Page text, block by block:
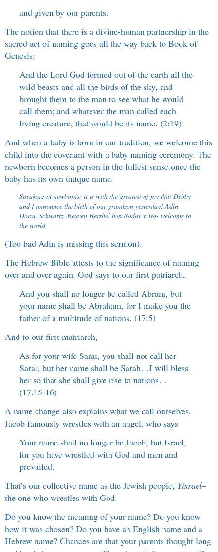
and given by our parents.
The notion that there is a divine-human partnership in the
sacred act of naming goes all the way back to Book of
Genesis:
And the Lord God formed out of the earth all the
wild beasts and all the birds of the sky, and
brought them to the man to see what he would
call them; and whatever the man called each
living creature, that would be its name. (2:19)
And when a baby is born in our tradition, we welcome this
child into the covenant with a baby naming ceremony. The
newborn becomes a person in the fullest sense once the
baby has its own unique name.
Speaking of newborns: it is with the greatest of joy that Debby
and I announce the birth of our grandson yesterday! Adin
Doron Schwartz, Reuven Hershel ben Nadav v’Ita- welcome to
the world.
(Too bad Adin is missing this sermon).
The Hebrew Bible attests to the significance of naming
over and over again. God says to our first patriarch,
And you shall no longer be called Abram, but
your name shall be Abraham, for I make you the
father of a multitude of nations. (17:5)
And to our first matriarch,
As for your wife Sarai, you shall not call her
Sarai, but her name shall be Sarah…I will bless
her so that she shall give rise to nations…
(17:15-16)
A name change also explains what we call ourselves.
Jacob famously wrestles with an angel, who says
Your name shall no longer be Jacob, but Israel,
for you have wrestled with God and men and
prevailed.
That’s our collective name as the Jewish people, Yisrael–
the one who wrestles with God.
Do you know the meaning of your name? Do you know
how it was chosen? Do you have an English name and a
Hebrew name? Chances are that your parents thought long